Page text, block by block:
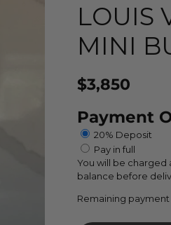
LOUIS
MINI
Price
$3,850
Payment
20% Deposit
Pay in full
You will be charged
balance before
Remaining